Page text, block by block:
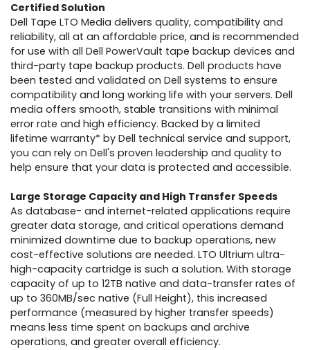
Certified Solution
Dell Tape LTO Media delivers quality, compatibility and
reliability, all at an affordable price, and is recommended
for use with all Dell PowerVault tape backup devices and
third-party tape backup products. Dell products have
been tested and validated on Dell systems to ensure
compatibility and long working life with your servers. Dell
media offers smooth, stable transitions with minimal
error rate and high efficiency. Backed by a limited
lifetime warranty* by Dell technical service and support,
you can rely on Dell's proven leadership and quality to
help ensure that your data is protected and accessible.
Large Storage Capacity and High Transfer Speeds
As database- and internet-related applications require
greater data storage, and critical operations demand
minimized downtime due to backup operations, new
cost-effective solutions are needed. LTO Ultrium ultra-
high-capacity cartridge is such a solution. With storage
capacity of up to 12TB native and data-transfer rates of
up to 360MB/sec native (Full Height), this increased
performance (measured by higher transfer speeds)
means less time spent on backups and archive
operations, and greater overall efficiency.